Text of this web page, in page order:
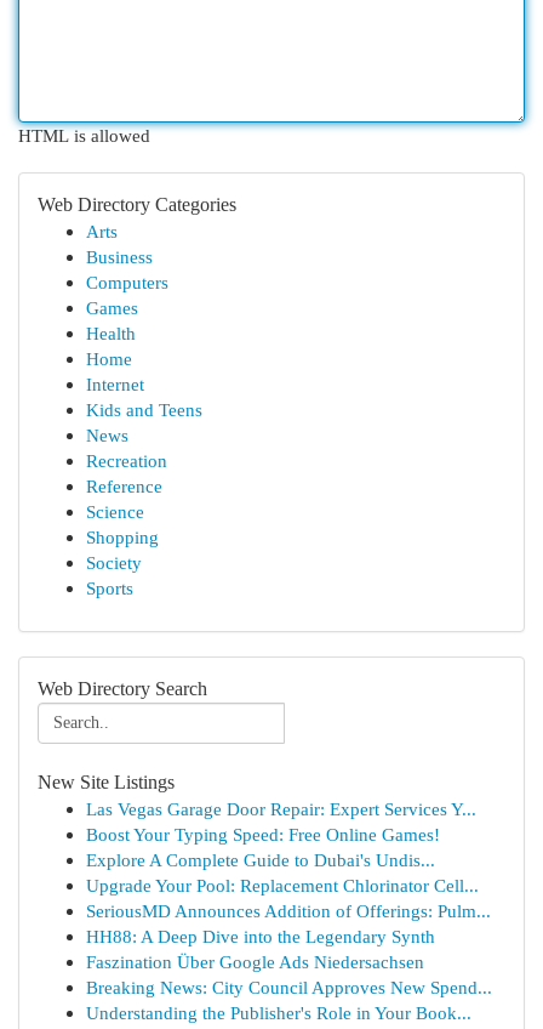
HTML is allowed
Web Directory Categories
Arts
Business
Computers
Games
Health
Home
Internet
Kids and Teens
News
Recreation
Reference
Science
Shopping
Society
Sports
Web Directory Search
New Site Listings
Las Vegas Garage Door Repair: Expert Services Y...
Boost Your Typing Speed: Free Online Games!
Explore A Complete Guide to Dubai's Undis...
Upgrade Your Pool: Replacement Chlorinator Cell...
SeriousMD Announces Addition of Offerings: Pulm...
HH88: A Deep Dive into the Legendary Synth
Faszination Über Google Ads Niedersachsen
Breaking News: City Council Approves New Spend...
Understanding the Publisher's Role in Your Book...